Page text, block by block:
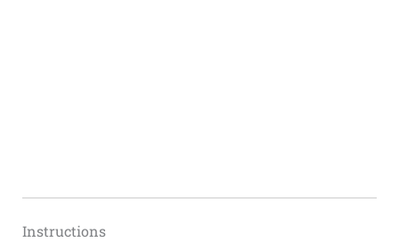
Instructions